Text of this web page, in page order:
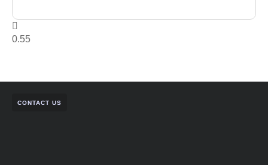
CONTACT US